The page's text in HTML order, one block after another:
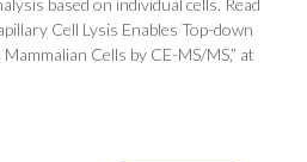
based on individual cells. Read
Cell Lysis Enables Top-down
Cells by CE-MS/MS,” at